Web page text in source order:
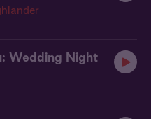
Wedding Night